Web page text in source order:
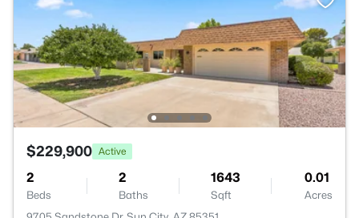
$229,900 Active
2
Beds
2
Baths
1643
Sqft
0.01
Acres